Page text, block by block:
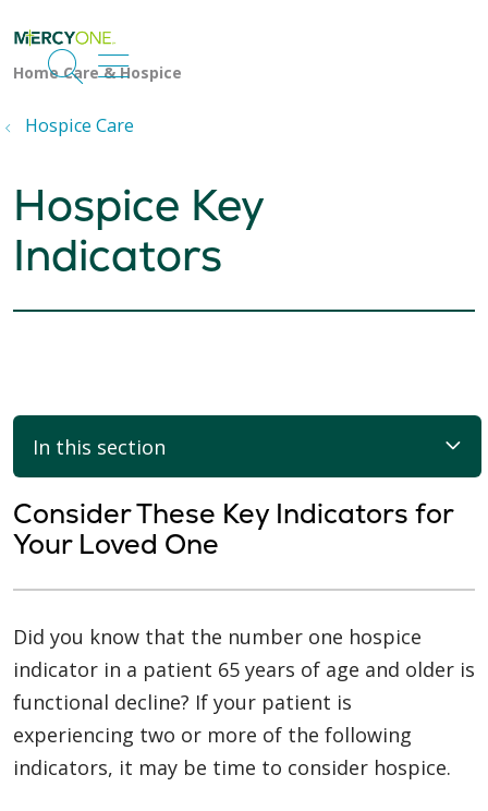
search
show off canvas menu
Hospice Care
Hospice Key
Indicators
In this section
Consider These Key Indicators for
Your Loved One
Did you know that the number one hospice
indicator in a patient 65 years of age and older is
functional decline? If your patient is
experiencing two or more of the following
indicators, it may be time to consider hospice.